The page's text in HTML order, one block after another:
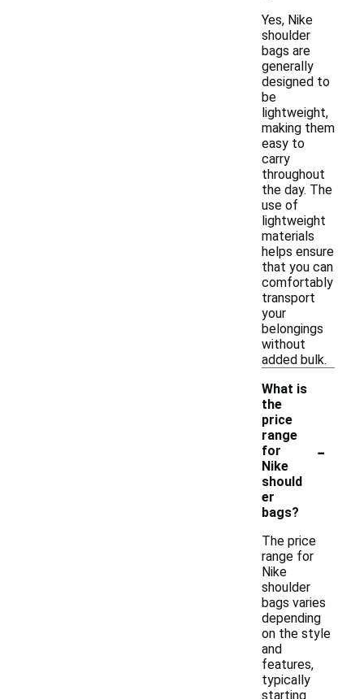
Yes, Nike
shoulder
bags are
generally
designed to
be
lightweight,
making them
easy to
carry
throughout
the day. The
use of
lightweight
materials
helps ensure
that you can
comfortably
transport
your
belongings
without
added bulk.
What is
the
price
range
for
Nike
should
er
bags?
-
The price
range for
Nike
shoulder
bags varies
depending
on the style
and
features,
typically
starting